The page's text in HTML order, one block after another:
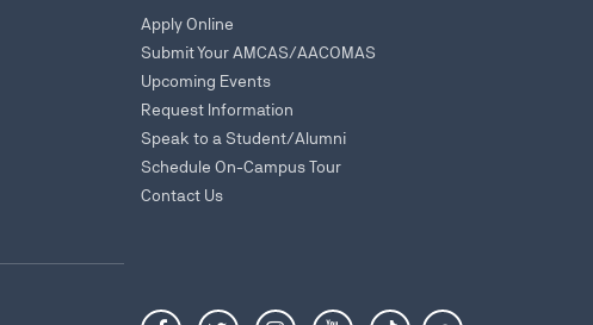
Apply Online
Submit Your AMCAS/AACOMAS
Upcoming Events
Request Information
Speak to a Student/Alumni
Schedule On-Campus Tour
Contact Us